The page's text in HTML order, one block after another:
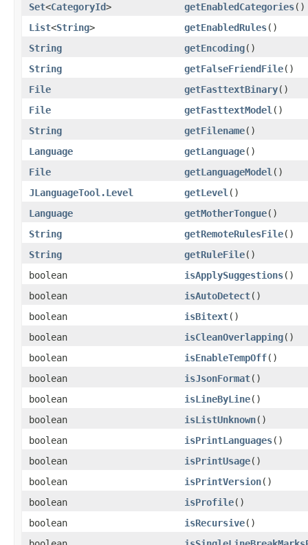
Set<CategoryId> getEnabledCategories()
List<String> getEnabledRules()
String
getEncoding()
String
getFalseFriendFile()
File
getFasttextBinary()
File
getFasttextModel ()
String
getFilename()
Language
getLanguage()
File
getLanguageModel ()
JLanguageTool.Level
getLevel ()
Language
getMotherTongue()
String
getRemoteRulesFile()
String
getRuleFile()
boolean
isApplySuggestions()
boolean
isAutoDetect()
boolean
isBitext()
boolean
isCleanOverlapping()
boolean
isEnableTempOff()
boolean
isJsonFormat()
boolean
isLineByLine()
boolean
isListUnknown()
boolean
isPrintLanguages()
boolean
isPrintUsage()
boolean
isPrintVersion()
boolean
isProfile()
boolean
isRecursive()